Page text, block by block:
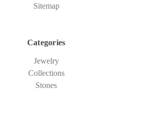
Sitemap
Categories
Jewelry
Collections
Stones